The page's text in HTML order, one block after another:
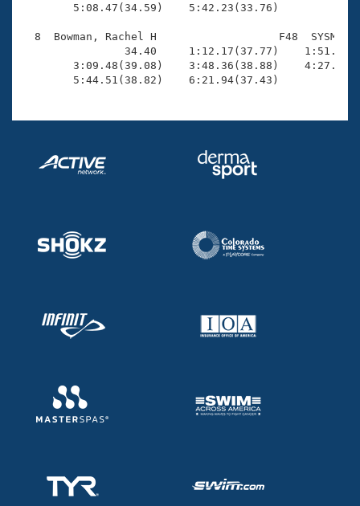
        5:08.47(34.59)    5:42.23(33.76)
8  Bowman, Rachel H                   F48  SYSM
34.40     1:12.17(37.77)
3:09.48(39.08)    3:48.36(38.88)
        5:44.51(38.82)    6:21.94(37.43)